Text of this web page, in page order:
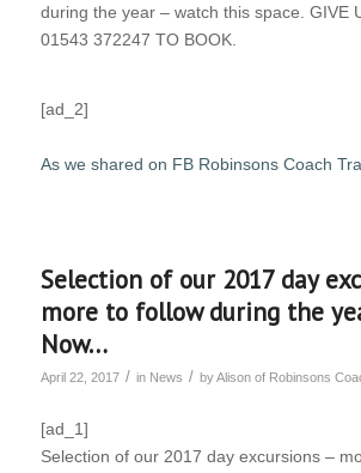
during the year – watch this space. GIVE
01543 372247 TO BOOK.
[ad_2]
As we shared on FB Robinsons Coach
Selection of our 2017 day
more to follow during the
Now…
April 22, 2017 / in News / byAlison of Robinsons
[ad_1]
Selection of our 2017 day excursions –